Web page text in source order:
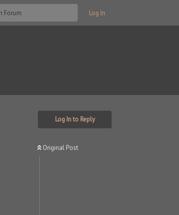
Log In
Log In to Reply
Original Post